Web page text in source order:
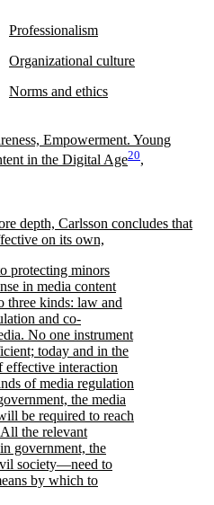
Empowerment. Young
in the Digital Age20,
Professionalism
Organizational culture
Norms and ethics
depth, Carlsson concludes that
on its own,
protecting minors
in media content
three kinds: law and
and co-
No one instrument
today and in the
effective interaction
of media regulation
the media
be required to reach
the relevant
government, the
society—need to
by which to